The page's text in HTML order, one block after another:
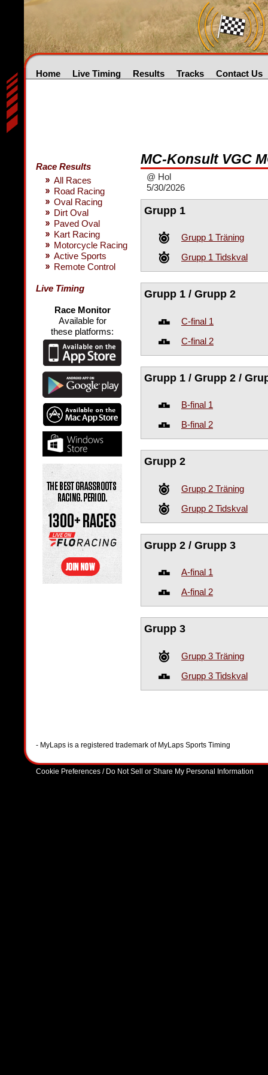
Home Live Timing Results Tracks Contact Us
Race Results
All Races
Road Racing
Oval Racing
Dirt Oval
Paved Oval
Kart Racing
Motorcycle Racing
Active Sports
Remote Control
Live Timing
Race Monitor
Available for
these platforms:
MC-Konsult VGC
@ Hol
5/30/2026
Grupp 1
Grupp 1 Träning
Grupp 1 Tidskval
Grupp 1 / Grupp 2
C-final 1
C-final 2
Grupp 1 / Grupp 2 /
B-final 1
B-final 2
Grupp 2
Grupp 2 Träning
Grupp 2 Tidskval
Grupp 2 / Grupp 3
A-final 1
A-final 2
Grupp 3
Grupp 3 Träning
Grupp 3 Tidskval
- MyLaps is a registered trademark of MyLaps Sports Timing
Cookie Preferences / Do Not Sell or Share My Personal Information